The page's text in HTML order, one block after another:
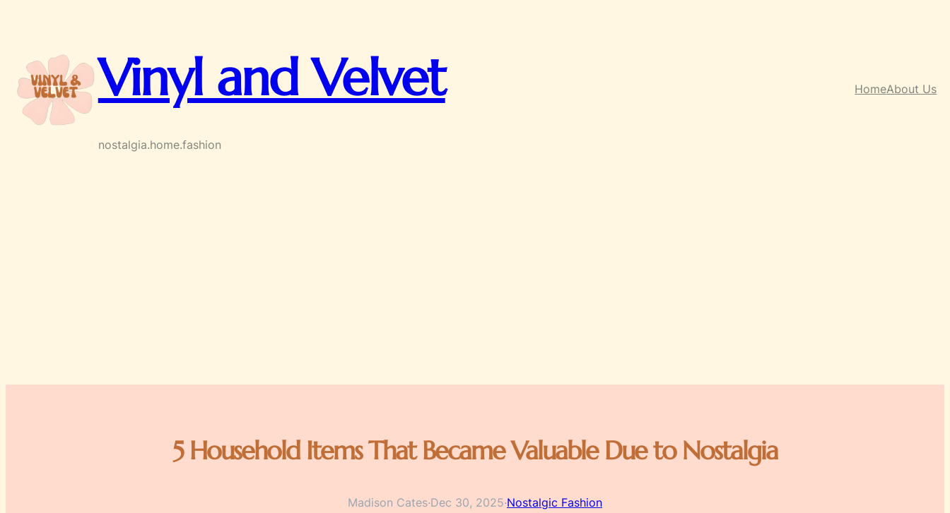
Vinyl and Velvet
nostalgia.home.fashion
HomeAbout Us
5 Household Items That Became Valuable Due to Nostalgia
Madison Cates·Dec 30, 2025·Nostalgic Fashion